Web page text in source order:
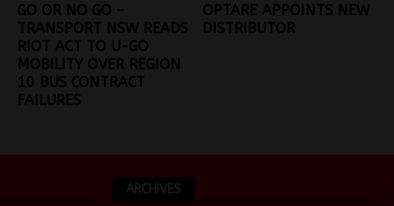
GO OR NO GO –
TRANSPORT NSW READS
RIOT ACT TO U-GO
MOBILITY OVER REGION
10 BUS CONTRACT
FAILURES
OPTARE APPOINTS NEW
DISTRIBUTOR
ARCHIVES